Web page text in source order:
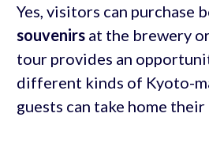
Yes, visitors can purchase
souvenirsat the brewery
tour provides an
different kinds of Kyoto-
guests can take home